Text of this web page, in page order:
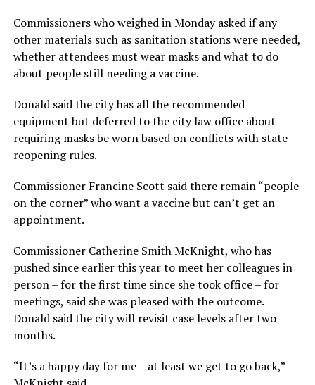
Commissioners who weighed in Monday asked if any
other materials such as sanitation stations were needed,
whether attendees must wear masks and what to do
about people still needing a vaccine.
Donald said the city has all the recommended
equipment but deferred to the city law office about
requiring masks be worn based on conflicts with state
reopening rules.
Commissioner Francine Scott said there remain “people
on the corner” who want a vaccine but can’t get an
appointment.
Commissioner Catherine Smith McKnight, who has
pushed since earlier this year to meet her colleagues in
person – for the first time since she took office – for
meetings, said she was pleased with the outcome.
Donald said the city will revisit case levels after two
months.
“It’s a happy day for me – at least we get to go back,”